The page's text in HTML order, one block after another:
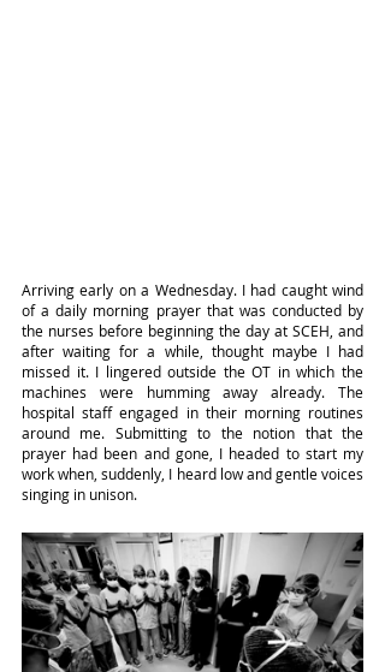
Arriving early on a Wednesday. I had caught wind
of a daily morning prayer that was conducted by
the nurses before beginning the day at SCEH, and
after waiting for a while, thought maybe I had
missed it. I lingered outside the OT in which the
machines were humming away already. The
hospital staff engaged in their morning routines
around me. Submitting to the notion that the
prayer had been and gone, I headed to start my
work when, suddenly, I heard low and gentle voices
singing in unison.